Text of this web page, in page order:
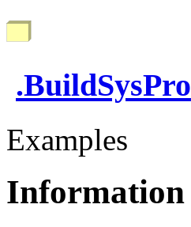
.BuildSysPro
Examples
Information